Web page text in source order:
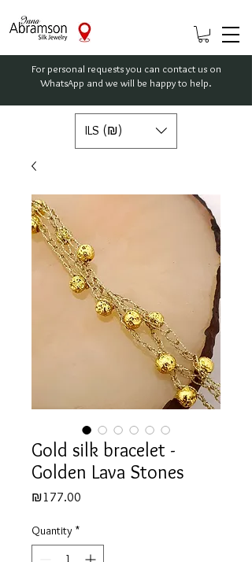
For personal requests you can contact us on
WhatsApp and we will be happy to help.
ILS (₪)
Gold silk bracelet -
Golden Lava Stones
₪177.00
Quantity *